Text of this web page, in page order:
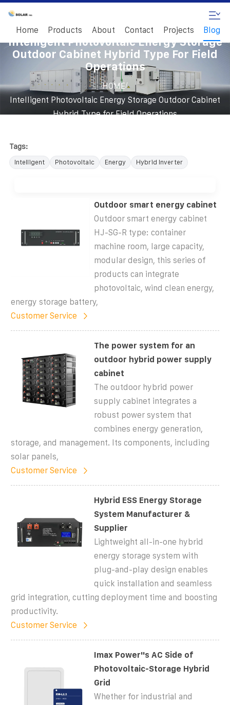
Home Products About Contact Projects Blog
Intelligent Photovoltaic Energy Storage
Outdoor Cabinet Hybrid Type For Field
Operations
HOME/
Intelligent Photovoltaic Energy Storage Outdoor Cabinet
Hybrid Type for Field Operations
Tags:
Intelligent Photovoltaic Energy Hybrid Inverter
Outdoor smart energy cabinet
Outdoor smart energy cabinet
HJ-SG-R type: container
machine room, large capacity,
modular design, this series of
products can integrate
photovoltaic, wind clean energy,
energy storage battery,
Customer Service
The power system for an
outdoor hybrid power supply
cabinet
The outdoor hybrid power
supply cabinet integrates a
robust power system that
combines energy generation,
storage, and management. Its components, including
solar panels,
Customer Service
Hybrid ESS Energy Storage
System Manufacturer &
Supplier
Lightweight all-in-one hybrid
energy storage system with
plug-and-play design enables
quick installation and seamless
grid integration, cutting deployment time and boosting
productivity.
Customer Service
Imax Power''s AC Side of
Photovoltaic-Storage Hybrid
Grid
Whether for industrial and